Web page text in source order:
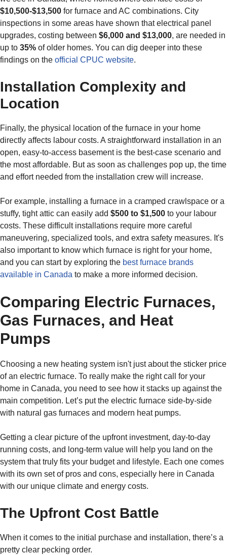
$10,500-$13,500 for furnace and AC combinations. City
inspections in some areas have shown that electrical panel
upgrades, costing between $6,000 and $13,000, are needed in
up to 35% of older homes. You can dig deeper into these
findings on the official CPUC website.
Installation Complexity and
Location
Finally, the physical location of the furnace in your home
directly affects labour costs. A straightforward installation in an
open, easy-to-access basement is the best-case scenario and
the most affordable. But as soon as challenges pop up, the time
and effort needed from the installation crew will increase.
For example, installing a furnace in a cramped crawlspace or a
stuffy, tight attic can easily add $500 to $1,500 to your labour
costs. These difficult installations require more careful
maneuvering, specialized tools, and extra safety measures. It's
also important to know which furnace is right for your home,
and you can start by exploring the best furnace brands
available in Canada to make a more informed decision.
Comparing Electric Furnaces,
Gas Furnaces, and Heat
Pumps
Choosing a new heating system isn't just about the sticker price
of an electric furnace. To really make the right call for your
home in Canada, you need to see how it stacks up against the
main competition. Let’s put the electric furnace side-by-side
with natural gas furnaces and modern heat pumps.
Getting a clear picture of the upfront investment, day-to-day
running costs, and long-term value will help you land on the
system that truly fits your budget and lifestyle. Each one comes
with its own set of pros and cons, especially here in Canada
with our unique climate and energy costs.
The Upfront Cost Battle
When it comes to the initial purchase and installation, there’s a
pretty clear pecking order.